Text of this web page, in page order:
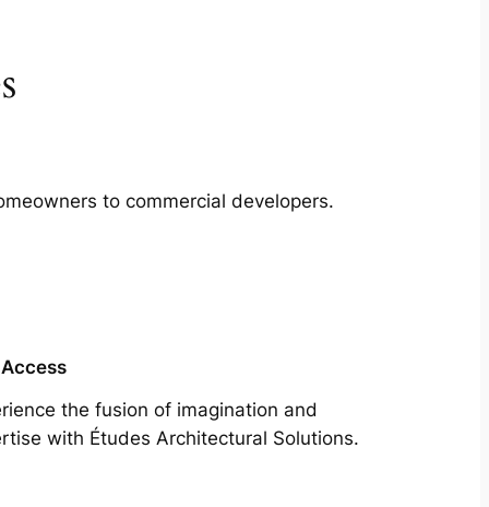
to commercial developers.
the fusion of imagination and
with Études Architectural Solutions.